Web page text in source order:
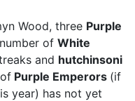
Wood, three Purple
of White
and hutchinsoni
Purple Emperors (if
year) has not yet